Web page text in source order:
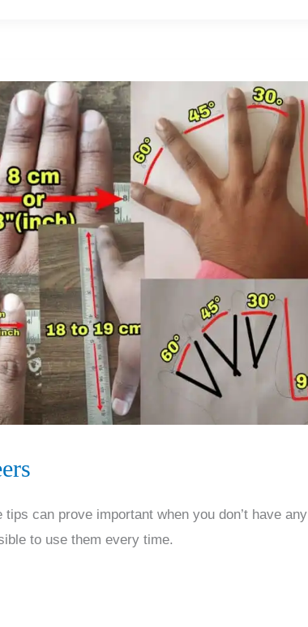
can prove important when you don’t have any
to use them every time.